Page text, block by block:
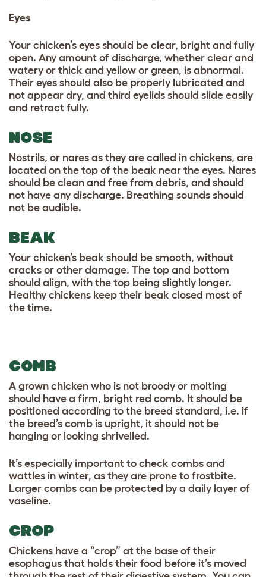
Eyes
Your chicken’s eyes should be clear, bright and fully
open. Any amount of discharge, whether clear and
watery or thick and yellow or green, is abnormal.
Their eyes should also be properly lubricated and
not appear dry, and third eyelids should slide easily
and retract fully.
NOSE
Nostrils, or nares as they are called in chickens, are
located on the top of the beak near the eyes. Nares
should be clean and free from debris, and should
not have any discharge. Breathing sounds should
not be audible.
BEAK
Your chicken’s beak should be smooth, without
cracks or other damage. The top and bottom
should align, with the top being slightly longer.
Healthy chickens keep their beak closed most of
the time.
COMB
A grown chicken who is not broody or molting
should have a firm, bright red comb. It should be
positioned according to the breed standard, i.e. if
the breed’s comb is upright, it should not be
hanging or looking shrivelled.
It’s especially important to check combs and
wattles in winter, as they are prone to frostbite.
Larger combs can be protected by a daily layer of
vaseline.
CROP
Chickens have a “crop” at the base of their
esophagus that holds their food before it’s moved